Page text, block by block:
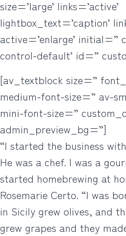
size=’large’ links=’active’
lightbox_text=’caption’
active=’enlarge’ initial=”
control-default’ id=”
[av_textblock size=”
medium-font-size=” av-
mini-font-size=”
admin_preview_bg=”]
“I started the business
He was a chef. I was a
started homebrewing at
Rosemarie Certo. “I was
in Sicily grew olives, and
grew grapes and they